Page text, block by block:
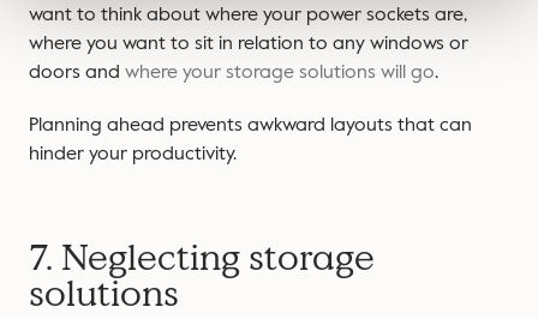
want to think about where your power sockets are,
where you want to sit in relation to any windows or
doors and where your storage solutions will go.
Planning ahead prevents awkward layouts that can
hinder your productivity.
7. Neglecting storage
solutions